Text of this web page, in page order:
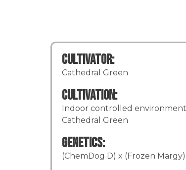
Cultivator:
Cathedral Green
Cultivation:
Indoor controlled
Cathedral Green
Genetics:
(ChemDog D) x (Frozen Margy)